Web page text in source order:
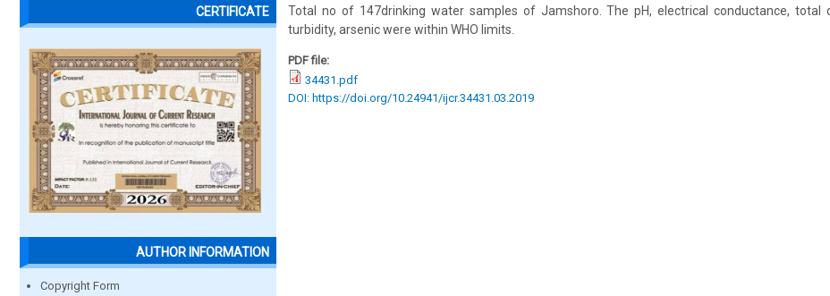
CERTIFICATE
AUTHOR INFORMATION
Copyright Form
Total no of 147drinking water samples of Jamshoro. The pH, electrical conductance, total
turbidity, arsenic were within WHO limits.
PDF file:
34431.pdf
DOI: https://doi.org/10.24941/ijcr.34431.03.2019